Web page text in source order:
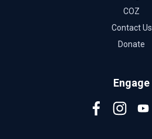
COZ
Contact Us
Donate
Engage